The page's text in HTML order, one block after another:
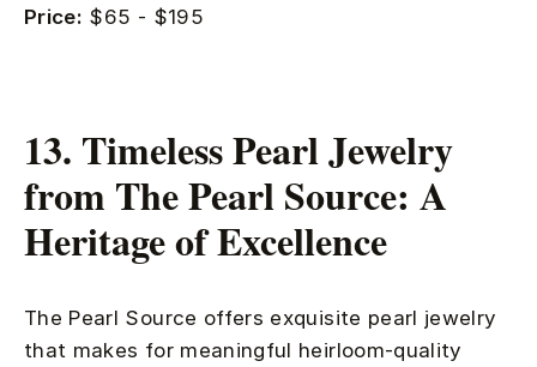
Price: $65 - $195
13. Timeless Pearl Jewelry
from The Pearl Source: A
Heritage of Excellence
The Pearl Source offers exquisite pearl jewelry
that makes for meaningful heirloom-quality